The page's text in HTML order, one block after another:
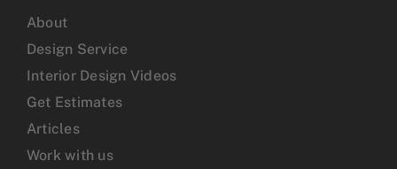
About
Design Service
Interior Design Videos
Get Estimates
Articles
Work with us